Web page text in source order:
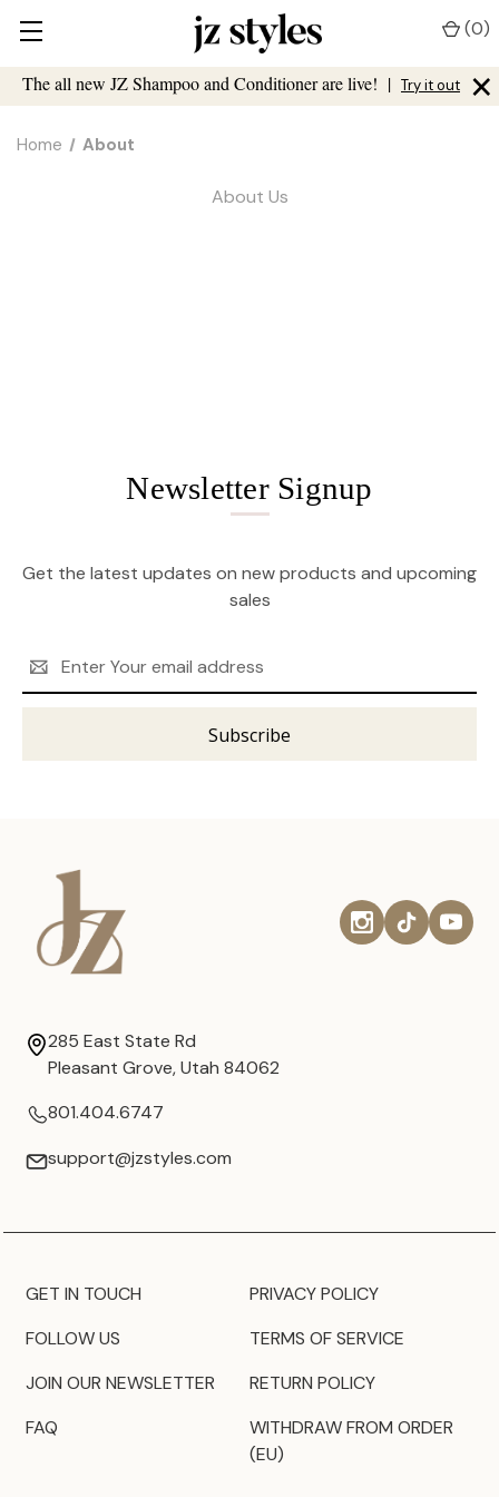
The all new JZ Shampoo and Conditioner are live! | Try it out ×
(0)
Home About
About Us
Newsletter Signup
Get the latest updates on new products and upcoming
sales
Address
285 East State Rd
Pleasant Grove, Utah 84062
801.404.6747
support@jzstyles.com
GET IN TOUCH
FOLLOW US
JOIN OUR NEWSLETTER
FAQ
PRIVACY POLICY
TERMS OF SERVICE
RETURN POLICY
WITHDRAW FROM ORDER
(EU)